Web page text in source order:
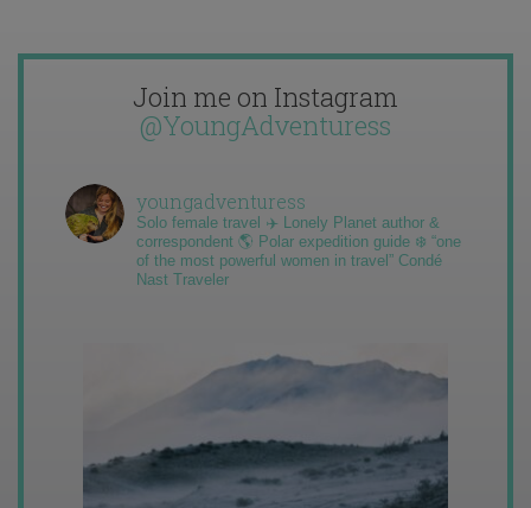
Join me on Instagram
@YoungAdventuress
youngadventuress
Solo female travel ✈️ Lonely Planet author &
correspondent 🌎 Polar expedition guide ❄️ “one
of the most powerful women in travel” Condé
Nast Traveler